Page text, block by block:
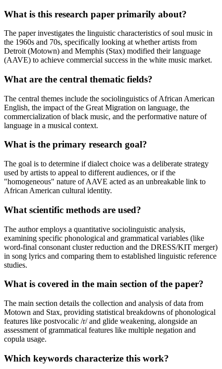
What is this research paper primarily about?
The paper investigates the linguistic characteristics of soul music in
the 1960s and 70s, specifically looking at whether artists from
Detroit (Motown) and Memphis (Stax) modified their language
(AAVE) to achieve commercial success in the white music market.
What are the central thematic fields?
The central themes include the sociolinguistics of African American
English, the impact of the Great Migration on language, the
commercialization of black music, and the performative nature of
language in a musical context.
What is the primary research goal?
The goal is to determine if dialect choice was a deliberate strategy
used by artists to appeal to different audiences, or if the
"homogeneous" nature of AAVE acted as an unbreakable link to
African American cultural identity.
What scientific methods are used?
The author employs a quantitative sociolinguistic analysis,
examining specific phonological and grammatical variables (like
word-final consonant cluster reduction and the DRESS/KIT merger)
in song lyrics and comparing them to established linguistic reference
studies.
What is covered in the main section of the paper?
The main section details the collection and analysis of data from
Motown and Stax, providing statistical breakdowns of phonological
features like postvocalic /r/ and glide weakening, alongside an
assessment of grammatical features like multiple negation and
copula usage.
Which keywords characterize this work?